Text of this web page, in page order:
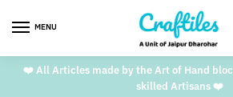
MENU
❤️ All Articles made by the Art of Hand
skilled Artisans ❤️